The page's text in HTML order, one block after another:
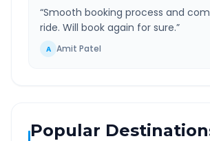
“Smooth booking process and
ride. Will book again for sure.”
A Amit Patel
Popular